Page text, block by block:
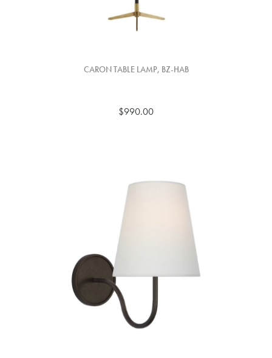
CARON TABLE LAMP, BZ-HAB
$990.00